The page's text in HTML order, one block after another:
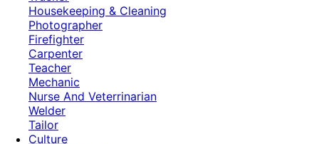
Housekeeping & Cleaning
Photographer
Firefighter
Carpenter
Teacher
Mechanic
Nurse And Veterrinarian
Welder
Tailor
Culture